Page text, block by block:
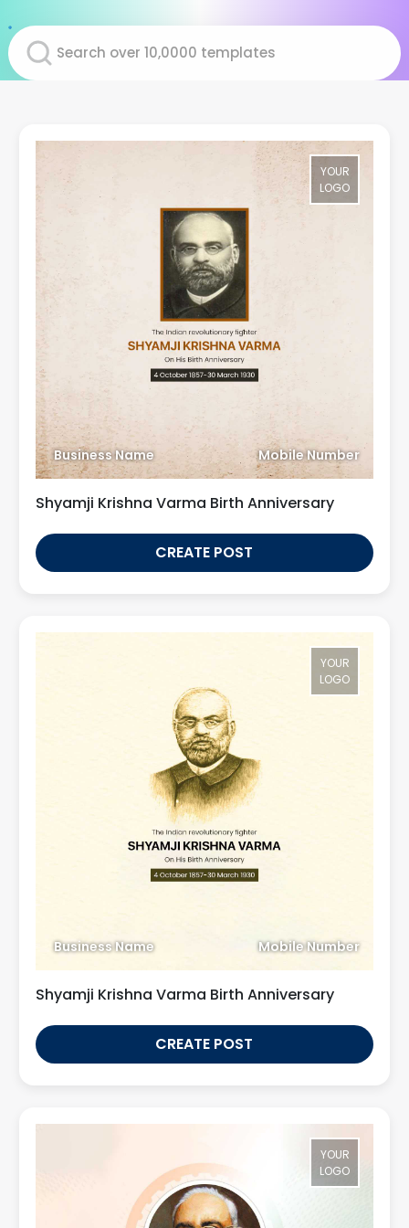
YOUR
LOGO
Business Name Mobile Number
Shyamji Krishna Varma Birth Anniversary
CREATE POST
YOUR
LOGO
Business Name Mobile Number
Shyamji Krishna Varma Birth Anniversary
CREATE POST
YOUR
LOGO